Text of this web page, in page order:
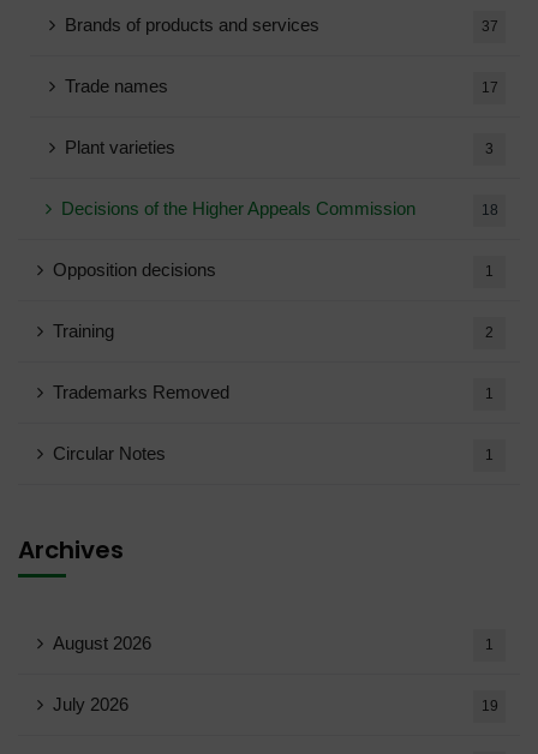
Brands of products and services 37
Trade names 17
Plant varieties 3
Decisions of the Higher Appeals Commission 18
Opposition decisions 1
Training 2
Trademarks Removed 1
Circular Notes 1
Archives
August 2026 1
July 2026 19